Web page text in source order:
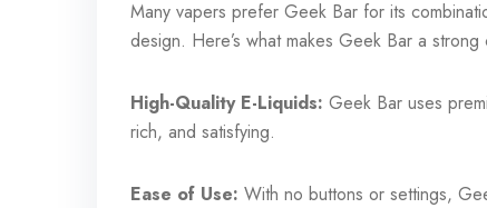
Many vapers prefer Geek Bar for its
design. Here’s what makes Geek Bar a strong
High-Quality E-Liquids: Geek Bar uses
rich, and satisfying.
Ease of Use: With no buttons or settings,